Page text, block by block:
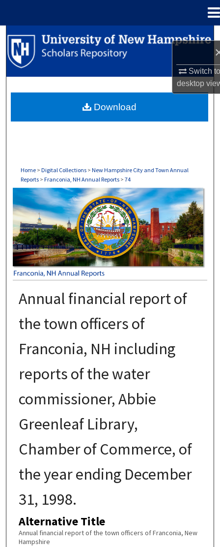
Switch
desktop
Search
Browse Collections
About
Home > Digital Collections > New Hampshire City and Town Annual
Reports > Franconia, NH Annual Reports > 74
FRANCONIA, NH ANNUAL REPORTS
Annual financial report of
the town officers of
Franconia, NH including
reports of the water
commissioner, Abbie
Greenleaf Library,
Chamber of Commerce, of
the year ending December
31, 1998.
Alternative Title
Annual financial report of the town officers of Franconia, New
Hampshire
Download